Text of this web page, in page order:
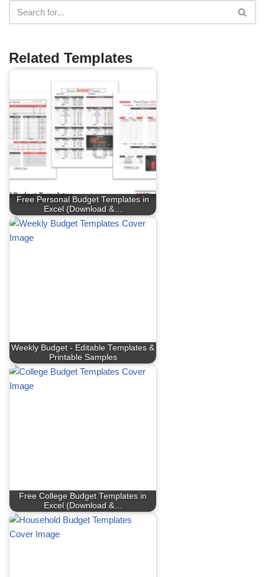
Related Templates
Free Personal Budget Templates in
Excel (Download &…
Weekly Budget - Editable Templates &
Printable Samples
Free College Budget Templates in
Excel (Download &…